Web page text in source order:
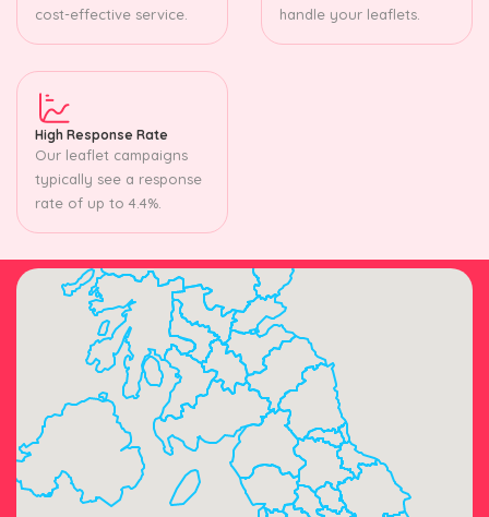
cost-effective service.
handle your leaflets.
High Response Rate
Our leaflet campaigns
typically see a response
rate of up to 4.4%.